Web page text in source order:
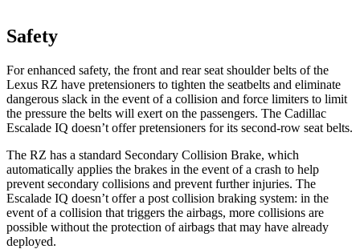
Safety
For enhanced safety, the front and rear seat shoulder belts of the
Lexus RZ have pretensioners to tighten the seatbelts and eliminate
dangerous slack in the event of a collision and force limiters to limit
the pressure the belts will exert on the passengers. The Cadillac
Escalade IQ doesn’t offer pretensioners for its second-row seat belts.
The RZ has a standard Secondary Collision Brake, which
automatically applies the brakes in the event of a crash to help
prevent secondary collisions and prevent further injuries. The
Escalade IQ doesn’t offer a post collision braking system: in the
event of a collision that triggers the airbags, more collisions are
possible without the protection of airbags that may have already
deployed.